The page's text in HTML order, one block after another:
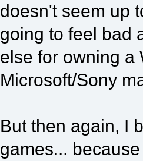
doesn't seem up
going to feel bad
else for owning a
Microsoft/Sony
But then again, I
games...